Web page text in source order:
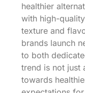
healthier
with high-
texture and
brands launch
to both
trend is not just
towards